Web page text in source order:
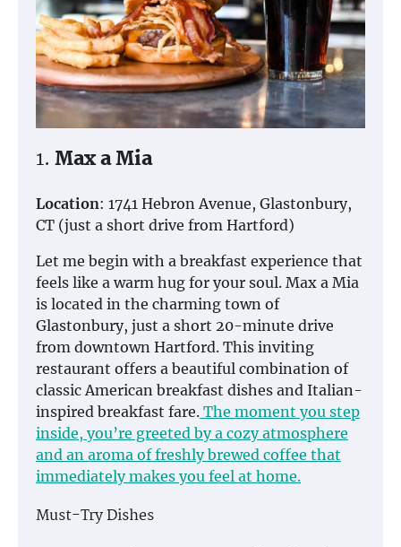
1. Max a Mia
Location: 1741 Hebron Avenue, Glastonbury,
CT (just a short drive from Hartford)
Let me begin with a breakfast experience that
feels like a warm hug for your soul. Max a Mia
is located in the charming town of
Glastonbury, just a short 20-minute drive
from downtown Hartford. This inviting
restaurant offers a beautiful combination of
classic American breakfast dishes and Italian-
inspired breakfast fare. The moment you step
inside, you’re greeted by a cozy atmosphere
and an aroma of freshly brewed coffee that
immediately makes you feel at home.
Must-Try Dishes